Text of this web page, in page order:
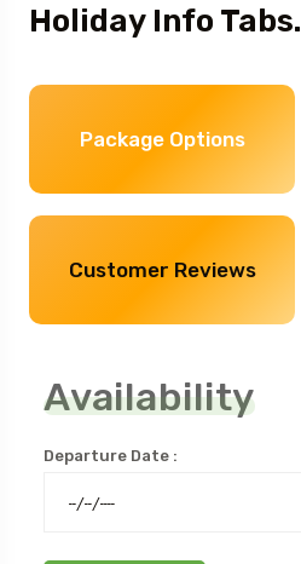
Holiday Info Tabs.
Package Options
Customer Reviews
Availability
Departure Date :